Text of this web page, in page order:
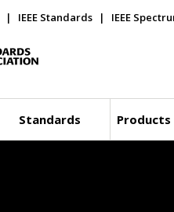
IEEE Standards IEEE
Standards Products